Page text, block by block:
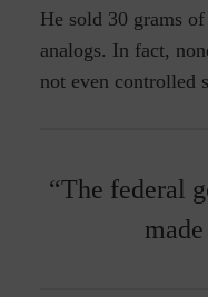
He sold 30 grams
analogs. In fact,
not even controlled
“The federal